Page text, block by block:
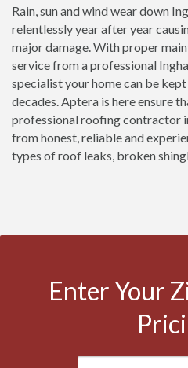
Rain, sun and wind wear down
relentlessly year after year
major damage. With proper
service from a professional
specialist your home can be
decades. Aptera is here ensure
professional roofing contractor
from honest, reliable and
types of roof leaks, broken
Enter Your